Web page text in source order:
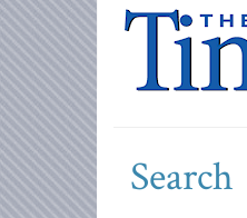
Search